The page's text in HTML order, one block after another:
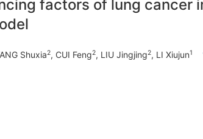
factors of lung cancer
Shuxia2, CUI Feng2, LIU Jingjing2, LI Xiujun1